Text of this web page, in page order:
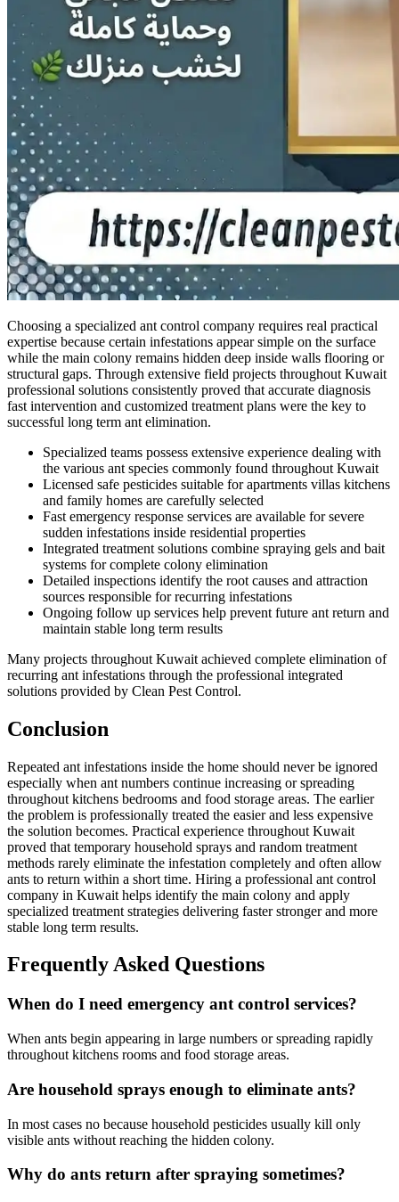
Choosing a specialized ant control company requires real practical
expertise because certain infestations appear simple on the surface
while the main colony remains hidden deep inside walls flooring or
structural gaps. Through extensive field projects throughout Kuwait
professional solutions consistently proved that accurate diagnosis
fast intervention and customized treatment plans were the key to
successful long term ant elimination.
Specialized teams possess extensive experience dealing with
the various ant species commonly found throughout Kuwait
Licensed safe pesticides suitable for apartments villas kitchens
and family homes are carefully selected
Fast emergency response services are available for severe
sudden infestations inside residential properties
Integrated treatment solutions combine spraying gels and bait
systems for complete colony elimination
Detailed inspections identify the root causes and attraction
sources responsible for recurring infestations
Ongoing follow up services help prevent future ant return and
maintain stable long term results
Many projects throughout Kuwait achieved complete elimination of
recurring ant infestations through the professional integrated
solutions provided by Clean Pest Control.
Conclusion
Repeated ant infestations inside the home should never be ignored
especially when ant numbers continue increasing or spreading
throughout kitchens bedrooms and food storage areas. The earlier
the problem is professionally treated the easier and less expensive
the solution becomes. Practical experience throughout Kuwait
proved that temporary household sprays and random treatment
methods rarely eliminate the infestation completely and often allow
ants to return within a short time. Hiring a professional ant control
company in Kuwait helps identify the main colony and apply
specialized treatment strategies delivering faster stronger and more
stable long term results.
Frequently Asked Questions
When do I need emergency ant control services?
When ants begin appearing in large numbers or spreading rapidly
throughout kitchens rooms and food storage areas.
Are household sprays enough to eliminate ants?
In most cases no because household pesticides usually kill only
visible ants without reaching the hidden colony.
Why do ants return after spraying sometimes?